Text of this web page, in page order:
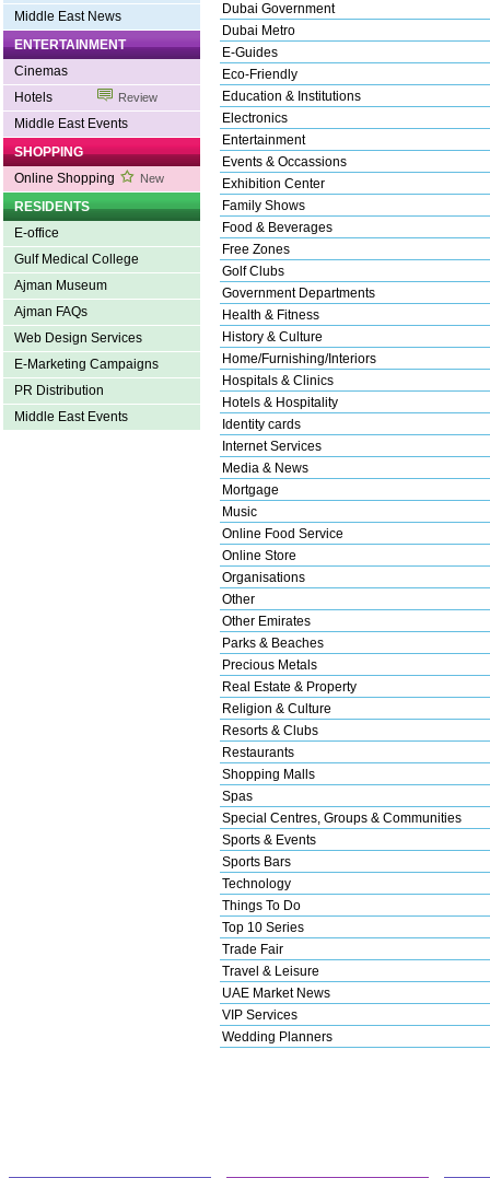
Middle East News
ENTERTAINMENT
Cinemas
Hotels
Review
Middle East Events
SHOPPING
Online Shopping
New
RESIDENTS
E-office
Gulf Medical College
Ajman Museum
Ajman FAQs
Web Design Services
E-Marketing Campaigns
PR Distribution
Middle East Events
Dubai Government
Dubai Metro
E-Guides
Eco-Friendly
Education & Institutions
Electronics
Entertainment
Events & Occassions
Exhibition Center
Family Shows
Food & Beverages
Free Zones
Golf Clubs
Government Departments
Health & Fitness
History & Culture
Home/Furnishing/Interiors
Hospitals & Clinics
Hotels & Hospitality
Identity cards
Internet Services
Media & News
Mortgage
Music
Online Food Service
Online Store
Organisations
Other
Other Emirates
Parks & Beaches
Precious Metals
Real Estate & Property
Religion & Culture
Resorts & Clubs
Restaurants
Shopping Malls
Spas
Special Centres, Groups & Communities
Sports & Events
Sports Bars
Technology
Things To Do
Top 10 Series
Trade Fair
Travel & Leisure
UAE Market News
VIP Services
Wedding Planners